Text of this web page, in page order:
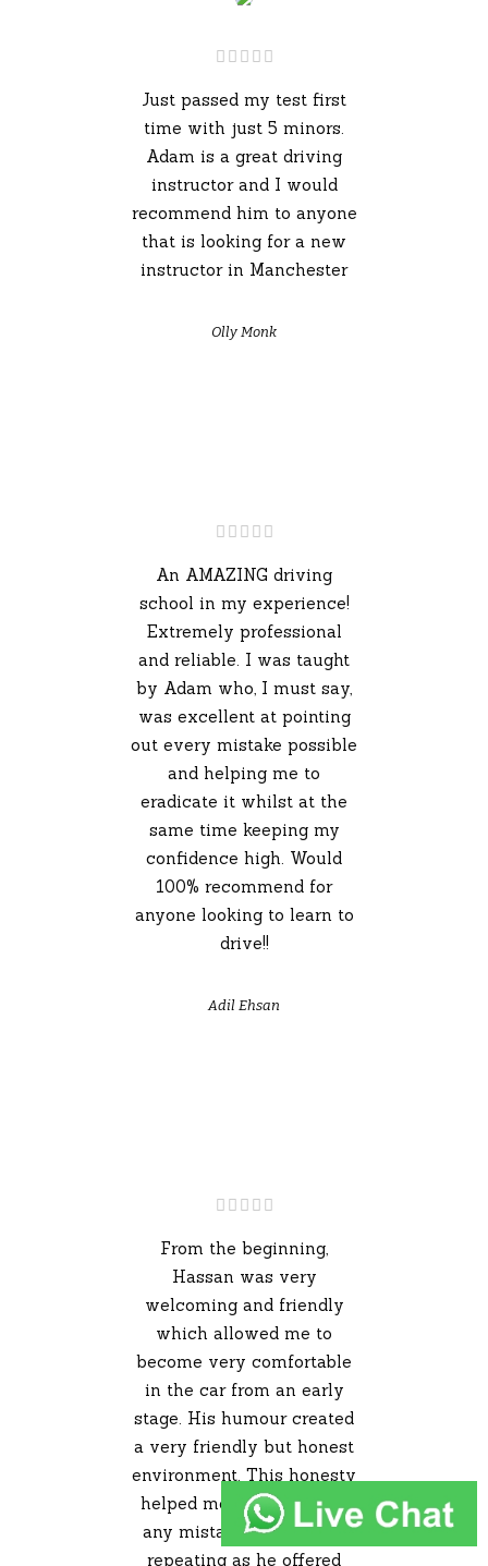
Just passed my test first
time with just 5 minors.
Adam is a great driving
instructor and I would
recommend him to anyone
that is looking for a new
instructor in Manchester
Olly Monk
An AMAZING driving
school in my experience!
Extremely professional
and reliable. I was taught
by Adam who, I must say,
was excellent at pointing
out every mistake possible
and helping me to
eradicate it whilst at the
same time keeping my
confidence high. Would
100% recommend for
anyone looking to learn to
drive!!
Adil Ehsan
From the beginning,
Hassan was very
welcoming and friendly
which allowed me to
become very comfortable
in the car from an early
stage. His humour created
a very friendly but honest
environment. This honesty
helped me avoid making
any mistakes that I kept
repeating as he offered